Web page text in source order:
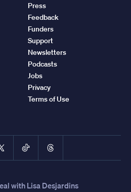
Press
Feedback
Funders
Support
Newsletters
Podcasts
Jobs
Privacy
Terms of Use
TikTokThreads
with Lisa Desjardins